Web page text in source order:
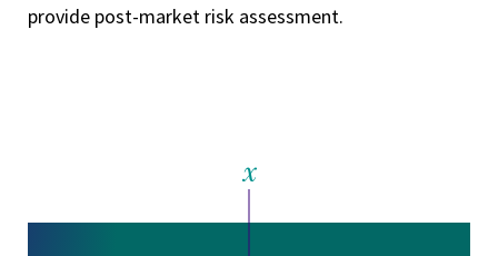
provide post-market risk assessment.